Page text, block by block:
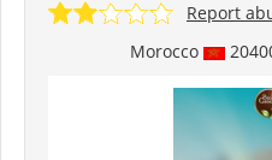
Morocco
Report